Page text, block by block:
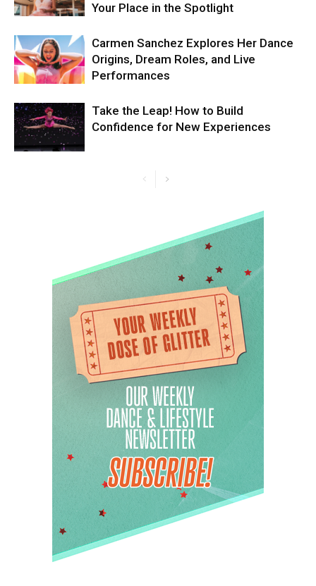
Your Place in the Spotlight
Carmen Sanchez Explores Her Dance
Origins, Dream Roles, and Live
Performances
Take the Leap! How to Build
Confidence for New Experiences